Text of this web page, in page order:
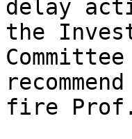
delay
the
fire